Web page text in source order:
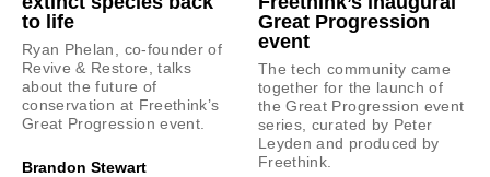
to life
Ryan Phelan, co-founder of
Revive & Restore, talks
about the future of
conservation at Freethink’s
Great Progression event.
Brandon Stewart
Great Progression
event
The tech community came
together for the launch of
the Great Progression event
series, curated by Peter
Leyden and produced by
Freethink.